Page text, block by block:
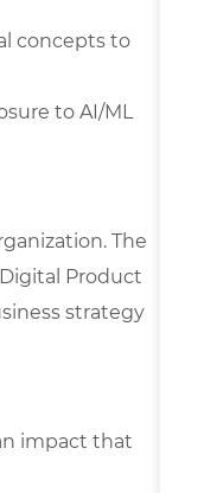
concepts to
to AI/ML
The
Product
strategy
impact that